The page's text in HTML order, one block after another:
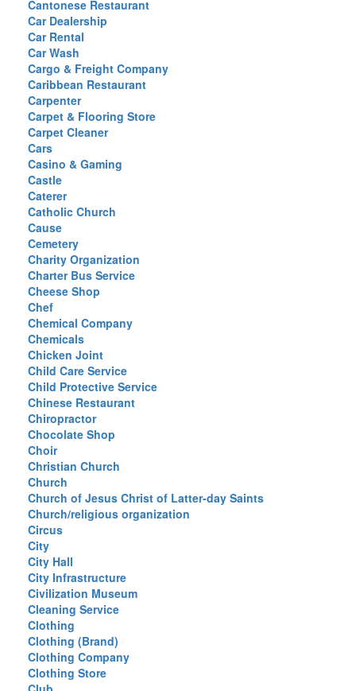
Cantonese Restaurant
Car Dealership
Car Rental
Car Wash
Cargo & Freight Company
Caribbean Restaurant
Carpenter
Carpet & Flooring Store
Carpet Cleaner
Cars
Casino & Gaming
Castle
Caterer
Catholic Church
Cause
Cemetery
Charity Organization
Charter Bus Service
Cheese Shop
Chef
Chemical Company
Chemicals
Chicken Joint
Child Care Service
Child Protective Service
Chinese Restaurant
Chiropractor
Chocolate Shop
Choir
Christian Church
Church
Church of Jesus Christ of Latter-day Saints
Church/religious organization
Circus
City
City Hall
City Infrastructure
Civilization Museum
Cleaning Service
Clothing
Clothing (Brand)
Clothing Company
Clothing Store